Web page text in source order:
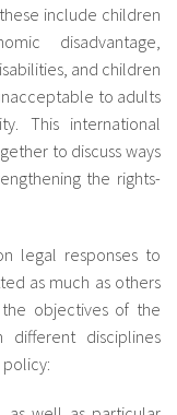
include children
disadvantage,
and children
to adults
This international
to discuss ways
the rights-
legal responses to
as much as others
objectives of the
disciplines